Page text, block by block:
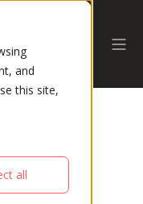
and
this site,
all